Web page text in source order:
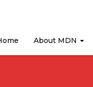
About MDN